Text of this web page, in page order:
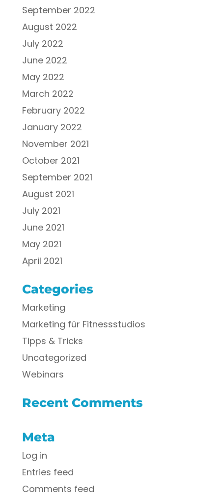
September 2022
August 2022
July 2022
June 2022
May 2022
March 2022
February 2022
January 2022
November 2021
October 2021
September 2021
August 2021
July 2021
June 2021
May 2021
April 2021
Categories
Marketing
Marketing für Fitnessstudios
Tipps & Tricks
Uncategorized
Webinars
Recent Comments
Meta
Log in
Entries feed
Comments feed